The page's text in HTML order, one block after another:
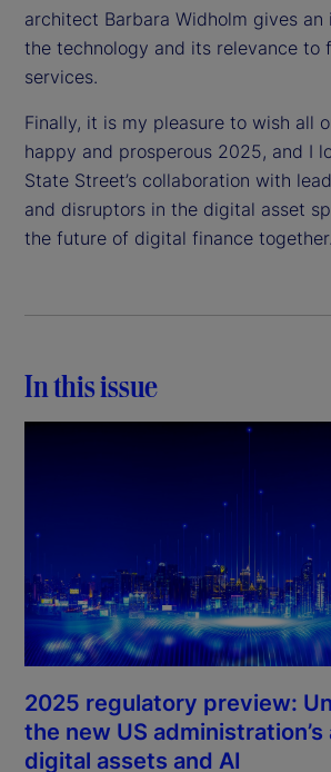
architect Barbara Widholm gives
the technology and its relevance to
services.
Finally, it is my pleasure to wish all
happy and prosperous 2025, and I
State Street’s collaboration with
and disruptors in the digital asset
the future of digital finance together.
In this issue
2025 regulatory preview:
the new US
digital assets and AI